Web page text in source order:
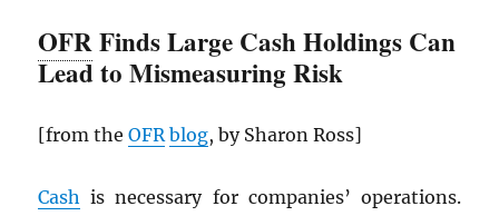
OFRFinds Large Cash Holdings Can
Lead to Mismeasuring Risk
[from theOFR blog, by Sharon Ross]
Cash is necessary for companies’ operations.